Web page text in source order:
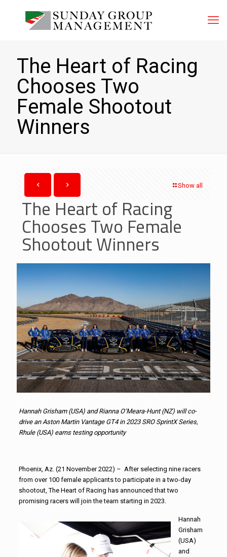
The Heart of Racing
Chooses Two
Female Shootout
Winners
Show all
The Heart of Racing
Chooses Two Female
Shootout Winners
Hannah Grisham (USA) and Rianna O’Meara-Hunt (NZ) will co-
drive an Aston Martin Vantage GT4 in 2023 SRO SprintX Series,
Rhule (USA) earns testing opportunity
Phoenix, Az. (21 November 2022) – After selecting nine racers
from over 100 female applicants to participate in a two-day
shootout, The Heart of Racing has announced that two
promising racers will join the team starting in 2023.
Hannah
Grisham
(USA)
and